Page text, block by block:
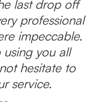
last drop off
professional
impeccable.
you all
hesitate to
service.